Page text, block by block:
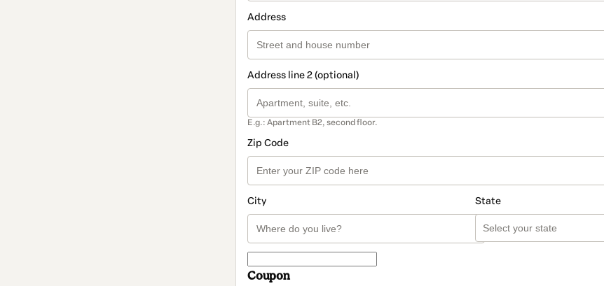
Address
Address line 2 (optional)
E.g.: Apartment B2, second floor.
Zip Code
City State
Coupon